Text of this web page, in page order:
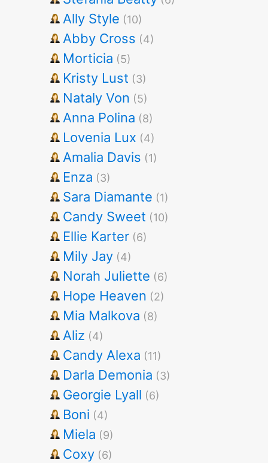
Ally Style (10)
Abby Cross (4)
Morticia (5)
Kristy Lust (3)
Nataly Von (5)
Anna Polina (8)
Lovenia Lux (4)
Amalia Davis (1)
Enza (3)
Sara Diamante (1)
Candy Sweet (10)
Ellie Karter (6)
Mily Jay (4)
Norah Juliette (6)
Hope Heaven (2)
Mia Malkova (8)
Aliz (4)
Candy Alexa (11)
Darla Demonia (3)
Georgie Lyall (6)
Boni (4)
Miela (9)
Coxy (6)